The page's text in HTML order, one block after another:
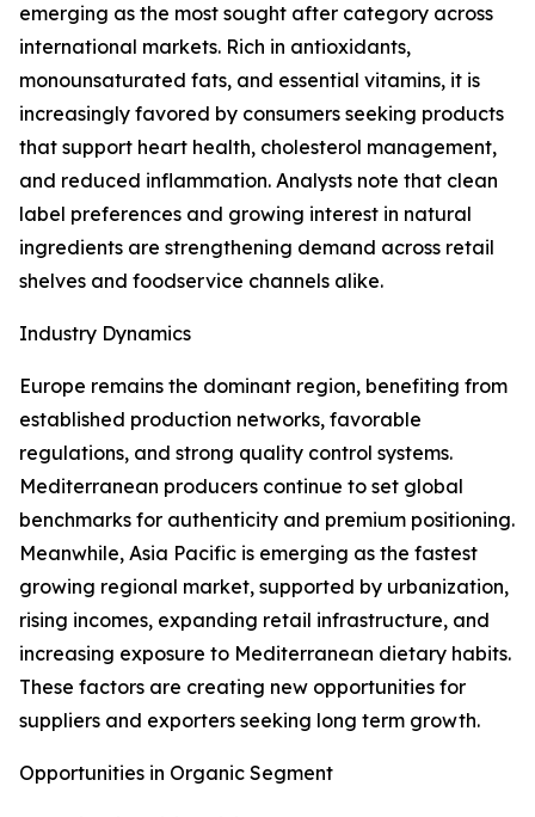
emerging as the most sought after category across
international markets. Rich in antioxidants,
monounsaturated fats, and essential vitamins, it is
increasingly favored by consumers seeking products
that support heart health, cholesterol management,
and reduced inflammation. Analysts note that clean
label preferences and growing interest in natural
ingredients are strengthening demand across retail
shelves and foodservice channels alike.
Industry Dynamics
Europe remains the dominant region, benefiting from
established production networks, favorable
regulations, and strong quality control systems.
Mediterranean producers continue to set global
benchmarks for authenticity and premium positioning.
Meanwhile, Asia Pacific is emerging as the fastest
growing regional market, supported by urbanization,
rising incomes, expanding retail infrastructure, and
increasing exposure to Mediterranean dietary habits.
These factors are creating new opportunities for
suppliers and exporters seeking long term growth.
Opportunities in Organic Segment